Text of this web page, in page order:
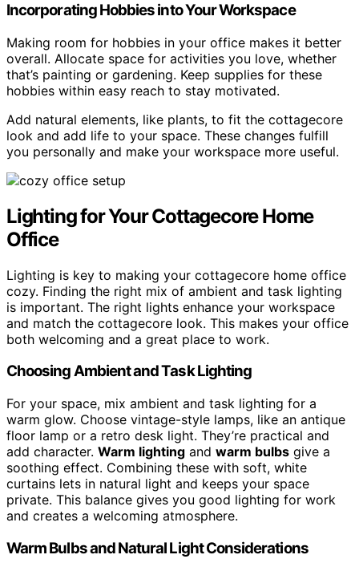
Incorporating Hobbies into Your Workspace
Making room for hobbies in your office makes it better
overall. Allocate space for activities you love, whether
that’s painting or gardening. Keep supplies for these
hobbies within easy reach to stay motivated.
Add natural elements, like plants, to fit the cottagecore
look and add life to your space. These changes fulfill
you personally and make your workspace more useful.
Lighting for Your Cottagecore Home
Office
Lighting is key to making your cottagecore home office
cozy. Finding the right mix of ambient and task lighting
is important. The right lights enhance your workspace
and match the cottagecore look. This makes your office
both welcoming and a great place to work.
Choosing Ambient and Task Lighting
For your space, mix ambient and task lighting for a
warm glow. Choose vintage-style lamps, like an antique
floor lamp or a retro desk light. They’re practical and
add character. Warm lighting and warm bulbs give a
soothing effect. Combining these with soft, white
curtains lets in natural light and keeps your space
private. This balance gives you good lighting for work
and creates a welcoming atmosphere.
Warm Bulbs and Natural Light Considerations